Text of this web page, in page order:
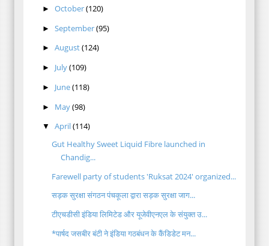
► October(120)
► September(95)
► August(124)
► July(109)
► June(118)
► May(98)
▼ April(114)
Gut Healthy Sweet Liquid Fibre launched in
Chandig...
Farewell party of students 'Ruksat 2024' organized...
सड़क सुरक्षा संगठन पंचकूला द्वारा सड़क सुरक्षा जाग...
टीएचडीसी इंडिया लिमिटेड और यूजेवीएनएल के संयुक्त उ...
*पार्षद जसबीर बंटी ने इंडिया गठबंधन के कैंडिडेट मन...